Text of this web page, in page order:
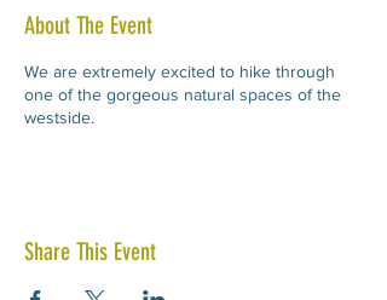
About The Event
We are extremely excited to hike through
one of the gorgeous natural spaces of the
westside.
Share This Event